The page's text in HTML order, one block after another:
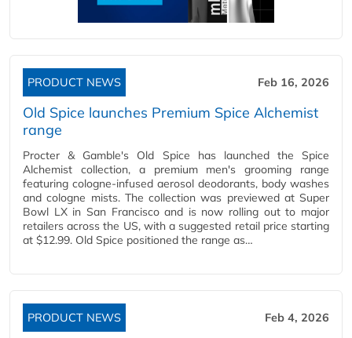
PRODUCT NEWS Feb 16, 2026
Old Spice launches Premium Spice Alchemist
range
Procter & Gamble's Old Spice has launched the Spice
Alchemist collection, a premium men's grooming range
featuring cologne-infused aerosol deodorants, body washes
and cologne mists. The collection was previewed at Super
Bowl LX in San Francisco and is now rolling out to major
retailers across the US, with a suggested retail price starting
at $12.99. Old Spice positioned the range as…
PRODUCT NEWS Feb 4, 2026